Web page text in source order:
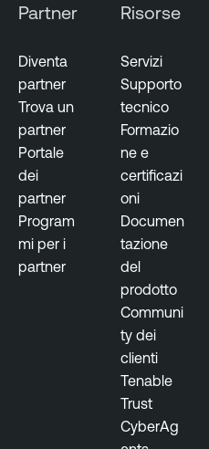
E
p
o
s
u
r
e
Partner
Diventa
partner
Trova un
partner
Portale
dei
partner
Program
mi per i
partner
Risorse
Servizi
Supporto
tecnico
Formazio
ne e
certificazi
oni
Documen
tazione
del
prodotto
Communi
ty dei
clienti
Tenable
Trust
CyberAg